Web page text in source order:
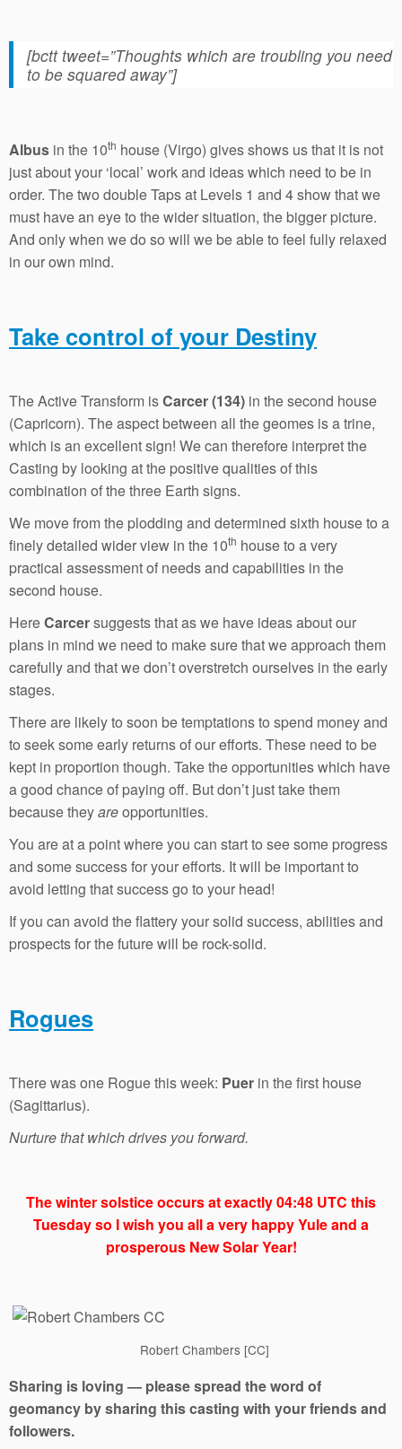
[bctt tweet=”Thoughts which are troubling you need
to be squared away”]
Albus in the 10th house (Virgo) gives shows us that it is not
just about your ‘local’ work and ideas which need to be in
order. The two double Taps at Levels 1 and 4 show that we
must have an eye to the wider situation, the bigger picture.
And only when we do so will we be able to feel fully relaxed
in our own mind.
Take control of your Destiny
The Active Transform isCarcer (134) in the second house
(Capricorn). The aspect between all the geomes is a trine,
which is an excellent sign! We can therefore interpret the
Casting by looking at the positive qualities of this
combination of the three Earth signs.
We move from the plodding and determined sixth house to a
finely detailed wider view in the 10th house to a very
practical assessment of needs and capabilities in the
second house.
HereCarcersuggests that as we have ideas about our
plans in mind we need to make sure that we approach them
carefully and that we don’t overstretch ourselves in the early
stages.
There are likely to soon be temptations to spend money and
to seek some early returns of our efforts. These need to be
kept in proportion though. Take the opportunities which have
a good chance of paying off. But don’t just take them
because theyareopportunities.
You are at a point where you can start to see some progress
and some success for your efforts. It will be important to
avoid letting that success go to your head!
If you can avoid the flattery your solid success, abilities and
prospects for the future will be rock-solid.
Rogues
There was one Rogue this week: Puer in the first house
(Sagittarius).
Nurture that which drives you forward.
The winter solstice occurs at exactly 04:48 UTC this
Tuesday so I wish you all a very happy Yule and a
prosperous New Solar Year!
Robert Chambers [CC]
Sharing is loving — please spread the word of
geomancy by sharing this casting with your friends and
followers.